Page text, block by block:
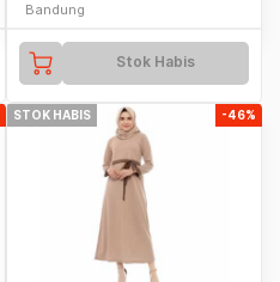
Bandung
Stok Habis
STOK HABIS -46%